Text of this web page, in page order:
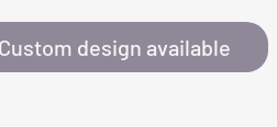
Custom design available